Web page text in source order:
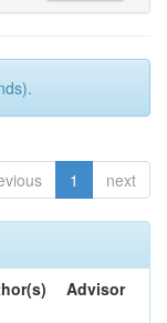
1 next
Advisor